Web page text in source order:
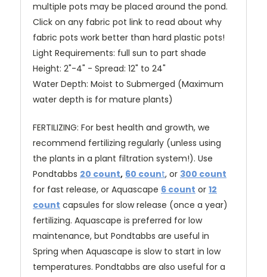
multiple pots may be placed around the pond.
Click on any fabric pot link to read about why
fabric pots work better than hard plastic pots!
Light Requirements: full sun to part shade
Height: 2"-4" - Spread: 12" to 24"
Water Depth: Moist to Submerged (Maximum
water depth is for mature plants)
FERTILIZING: For best health and growth, we
recommend fertilizing regularly (unless using
the plants in a plant filtration system!). Use
Pondtabbs 20 count, 60 count, or 300 count
for fast release, or Aquascape 6 count or 12
count capsules for slow release (once a year)
fertilizing. Aquascape is preferred for low
maintenance, but Pondtabbs are useful in
Spring when Aquascape is slow to start in low
temperatures. Pondtabbs are also useful for a